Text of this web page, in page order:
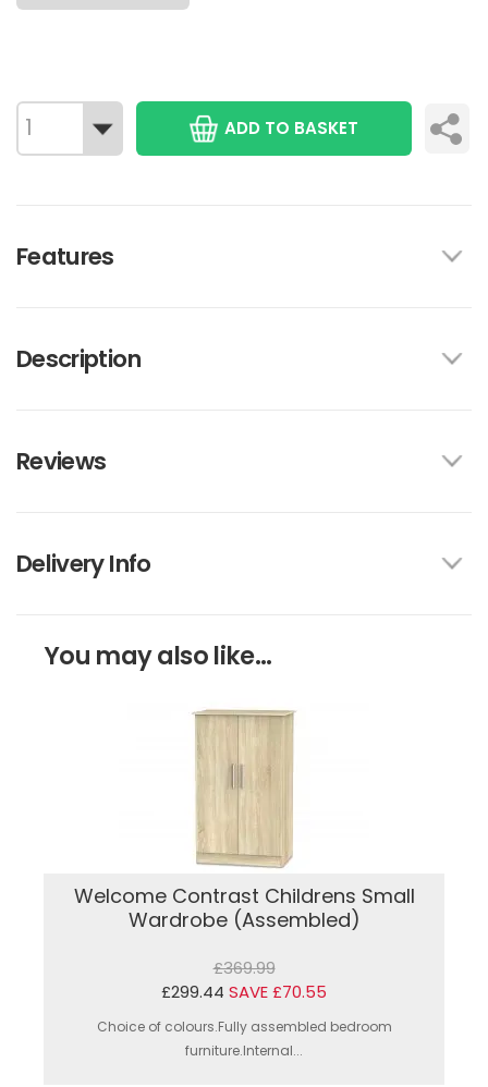
ADD TO BASKET
Features
Description
Reviews
Delivery Info
You may also like...
Welcome Contrast Childrens Small
Wardrobe (Assembled)
£369.99
£299.44 SAVE £70.55
Choice of colours.Fully assembled bedroom
furniture.Internal...